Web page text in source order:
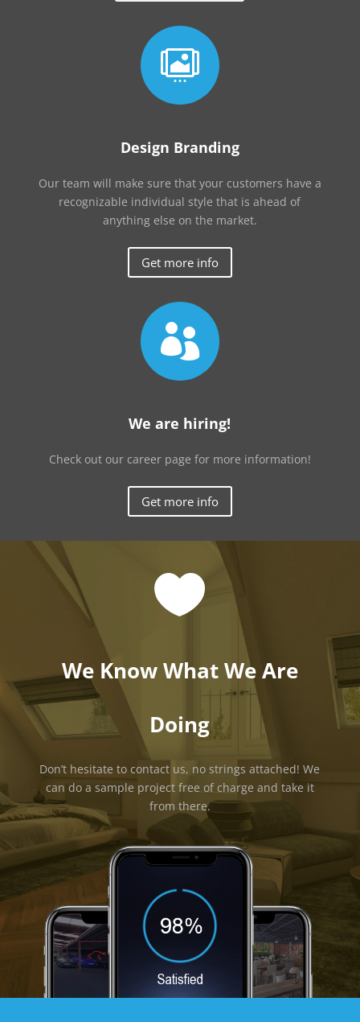

Design Branding
Our team will make sure that your customers have a
recognizable individual style that is ahead of
anything else on the market.
Get more info

We are hiring!
Check out our career page for more information!
Get more info

We Know What We Are
Doing
Don’t hesitate to contact us, no strings attached! We
can do a sample project free of charge and take it
from there.